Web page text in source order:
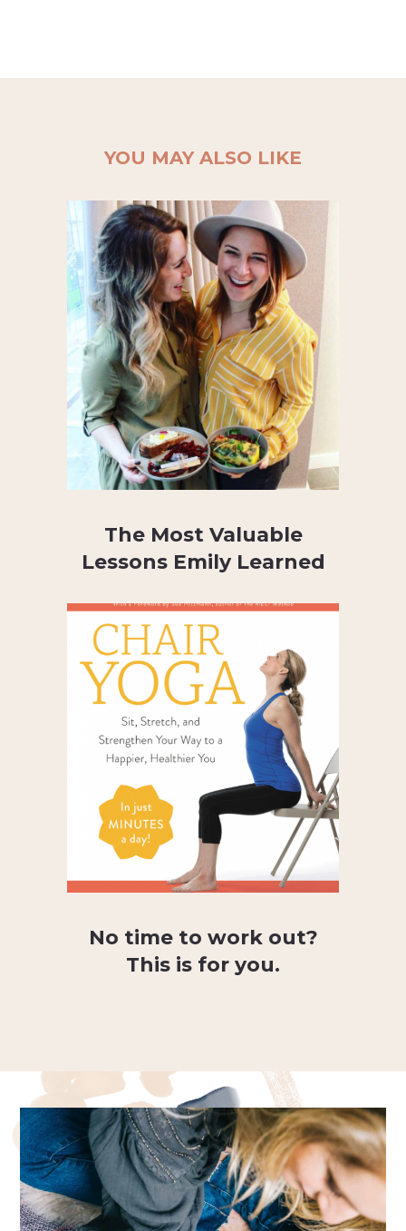
YOU MAY ALSO LIKE
The Most Valuable
Lessons Emily Learned
No time to work out?
This is for you.